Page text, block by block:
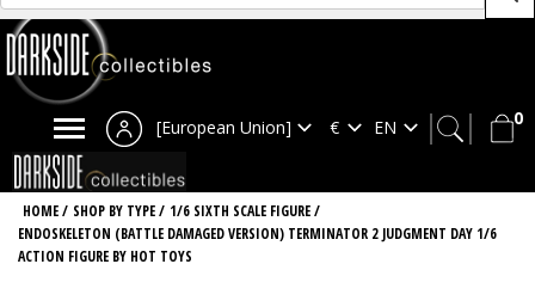
0
[European Union]
HOME/ SHOP BY TYPE/ 1/6 SIXTH SCALE FIGURE/
ENDOSKELETON (BATTLE DAMAGED VERSION) TERMINATOR 2 JUDGMENT DAY 1/6
ACTION FIGURE BY HOT TOYS